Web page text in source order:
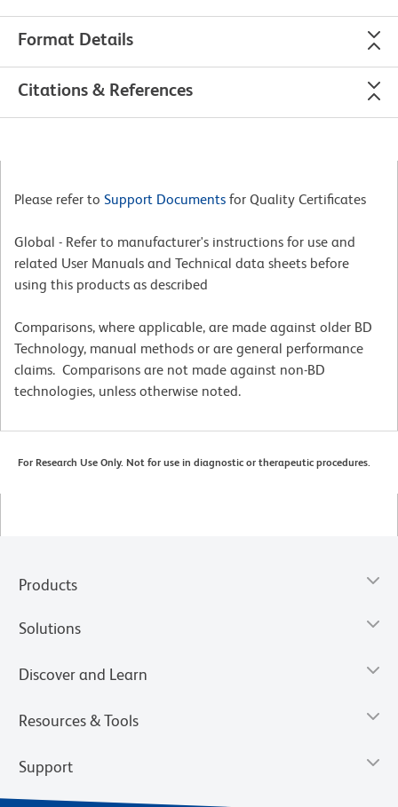
Format Details
Citations & References
Please refer to Support Documents for Quality Certificates
Global - Refer to manufacturer's instructions for use and
related User Manuals and Technical data sheets before
using this products as described
Comparisons, where applicable, are made against older BD
Technology, manual methods or are general performance
claims. Comparisons are not made against non-BD
technologies, unless otherwise noted.
For Research Use Only. Not for use in diagnostic or therapeutic procedures.
Products
Solutions
Discover and Learn
Resources & Tools
Support